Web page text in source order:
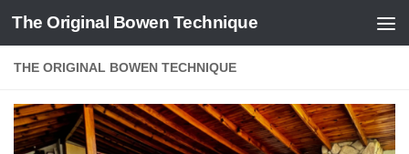
Skip to content
The Original Bowen Technique
THE ORIGINAL BOWEN TECHNIQUE